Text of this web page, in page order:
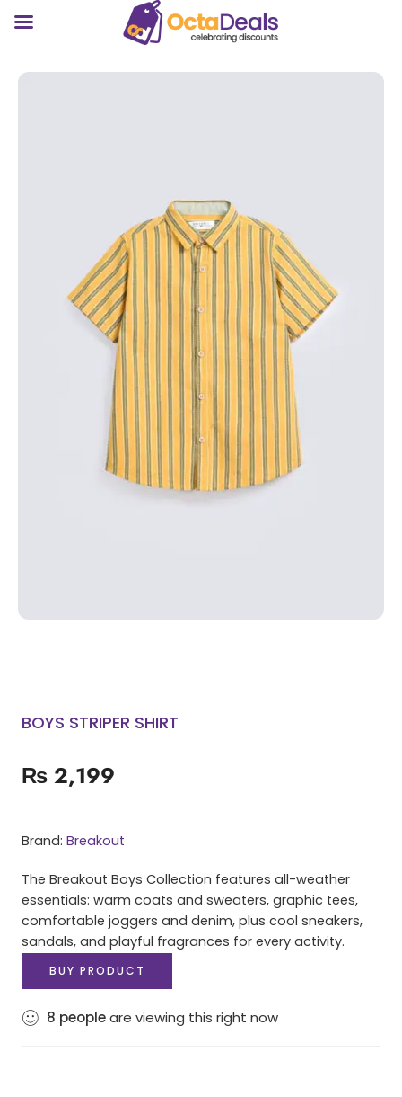
BOYS STRIPER SHIRT
₨ 2,199
Brand: Breakout
The Breakout Boys Collection features all-weather
essentials: warm coats and sweaters, graphic tees,
comfortable joggers and denim, plus cool sneakers,
sandals, and playful fragrances for every activity.
BUY PRODUCT
8 peopleare viewing this right now